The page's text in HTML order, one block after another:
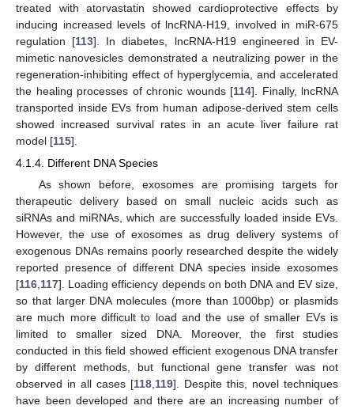
treated with atorvastatin showed cardioprotective effects by
inducing increased levels of lncRNA-H19, involved in miR-675
regulation [113]. In diabetes, lncRNA-H19 engineered in EV-
mimetic nanovesicles demonstrated a neutralizing power in the
regeneration-inhibiting effect of hyperglycemia, and accelerated
the healing processes of chronic wounds [114]. Finally, lncRNA
transported inside EVs from human adipose-derived stem cells
showed increased survival rates in an acute liver failure rat
model [115].
4.1.4. Different DNA Species
As shown before, exosomes are promising targets for
therapeutic delivery based on small nucleic acids such as
siRNAs and miRNAs, which are successfully loaded inside EVs.
However, the use of exosomes as drug delivery systems of
exogenous DNAs remains poorly researched despite the widely
reported presence of different DNA species inside exosomes
[116 117]. Loading efficiency depends on both DNA and EV size,
so that larger DNA molecules (more than 1000bp) or plasmids
are much more difficult to load and the use of smaller EVs is
limited to smaller sized DNA. Moreover, the first studies
conducted in this field showed efficient exogenous DNA transfer
by different methods, but functional gene transfer was not
observed in all cases [118 119]. Despite this, novel techniques
have been developed and there are an increasing number of